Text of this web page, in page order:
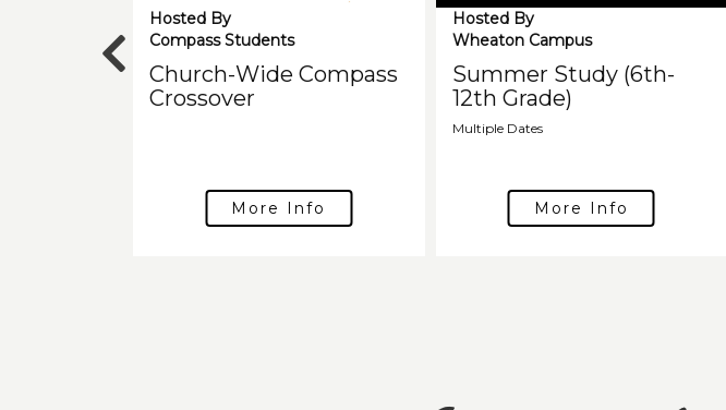
Hosted By
Compass Students
Church-Wide Compass
Crossover
More Info
Hosted By
Wheaton Campus
Summer Study (6th-
12th Grade)
Multiple Dates
More Info